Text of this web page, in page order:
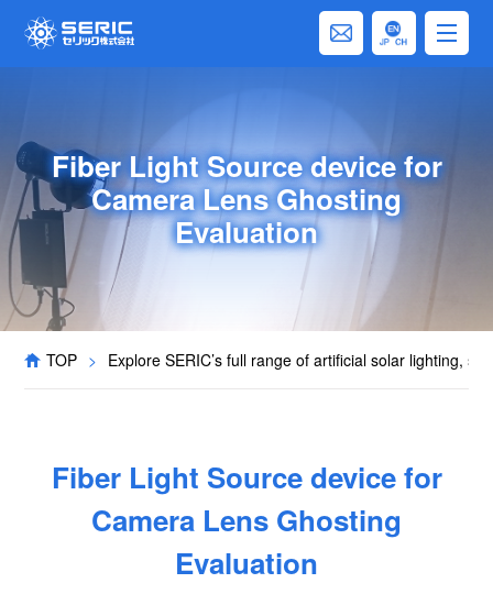
Fiber Light Source device for
Camera Lens Ghosting
Evaluation
TOP > Explore SERIC’s full range of artificial solar lighting,
Fiber Light Source device for
Camera Lens Ghosting
Evaluation